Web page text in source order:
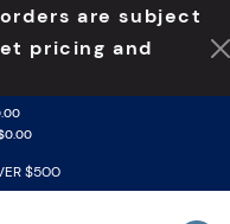
are subject
pricing and
$500